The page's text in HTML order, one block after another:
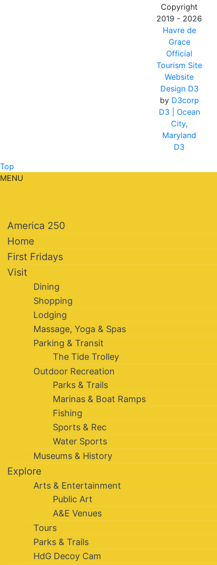
Copyright
2019 - 2026
Havre de
Grace
Official
Tourism Site
Website
Design D3
by D3corp
D3
| Ocean
City,
Maryland
D3
Top
MENU
America 250
Home
First Fridays
Visit
Dining
Shopping
Lodging
Massage, Yoga & Spas
Parking & Transit
The Tide Trolley
Outdoor Recreation
Parks & Trails
Marinas & Boat Ramps
Fishing
Sports & Rec
Water Sports
Museums & History
Explore
Arts & Entertainment
Public Art
A&E Venues
Tours
Parks & Trails
HdG Decoy Cam